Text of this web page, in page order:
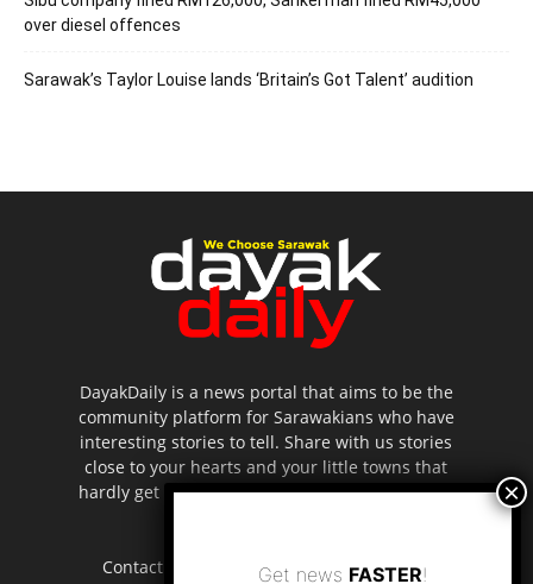
over diesel offences
Sarawak’s Taylor Louise lands ‘Britain’s Got Talent’ audition
DayakDaily is a news portal that aims to be the
community platform for Sarawakians who have
interesting stories to tell. Share with us stories
close to your hearts and your little towns that
hardly get to be highlighted in the mainstream
Contact us: editor.dayakdaily@gmail.com
Get news FASTER!